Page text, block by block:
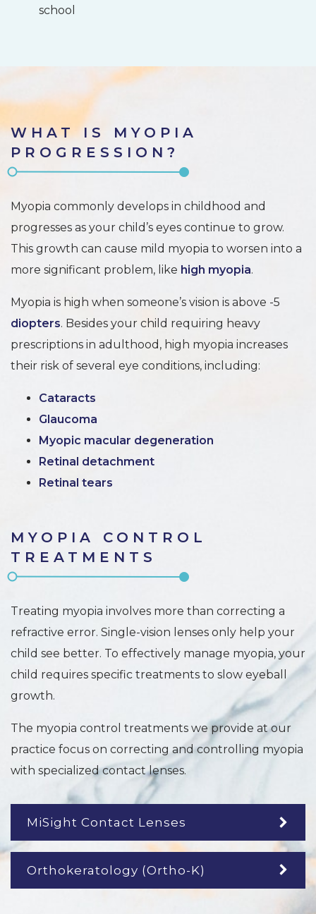
school
WHAT IS MYOPIA
PROGRESSION?
Myopia commonly develops in childhood and
progresses as your child’s eyes continue to grow.
This growth can cause mild myopia to worsen into a
more significant problem, like high myopia.
Myopia is high when someone’s vision is above -5
diopters. Besides your child requiring heavy
prescriptions in adulthood, high myopia increases
their risk of several eye conditions, including:
Cataracts
Glaucoma
Myopic macular degeneration
Retinal detachment
Retinal tears
MYOPIA CONTROL
TREATMENTS
Treating myopia involves more than correcting a
refractive error. Single-vision lenses only help your
child see better. To effectively manage myopia, your
child requires specific treatments to slow eyeball
growth.
The myopia control treatments we provide at our
practice focus on correcting and controlling myopia
with specialized contact lenses.
MiSight Contact Lenses
Orthokeratology (Ortho-K)